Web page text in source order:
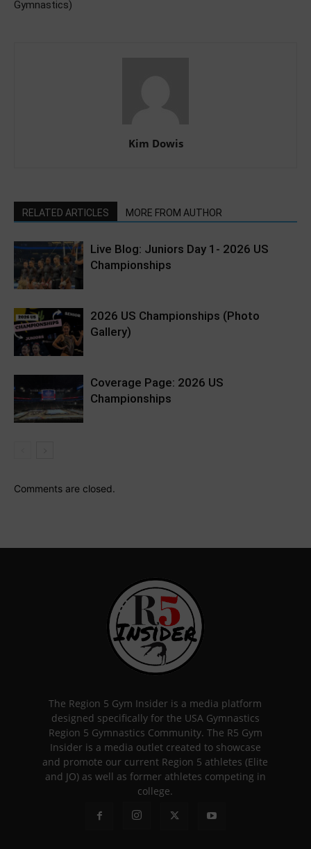
Gymnastics)
Kim Dowis
RELATED ARTICLES MORE FROM AUTHOR
Live Blog: Juniors Day 1- 2026 US
Championships
2026 US Championships (Photo
Gallery)
Coverage Page: 2026 US
Championships
Comments are closed.
The Region 5 Gym Insider is a media platform
designed specifically for the USA Gymnastics
Region 5 Gymnastics Community. The R5 Gym
Insider is a media outlet created to showcase
and promote our current Region 5 athletes (Elite
and JO) as well as former athletes competing in
college.